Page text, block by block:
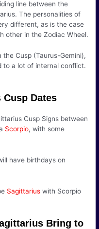
line between the
The personalities of
different, as is the case
other in the Zodiac Wheel.
Cusp (Taurus-Gemini),
to a lot of internal conflict.
Dates
Cusp Signs between
Scorpio, with some
have birthdays on
Sagittarius with Scorpio
Bring to